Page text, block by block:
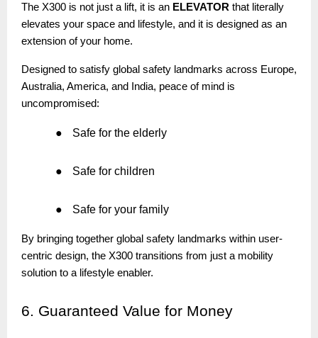
The X300 is not just a lift, it is an ELEVATOR that literally
elevates your space and lifestyle, and it is designed as an
extension of your home.
Designed to satisfy global safety landmarks across Europe,
Australia, America, and India, peace of mind is
uncompromised:
● Safe for the elderly
● Safe for children
● Safe for your family
By bringing together global safety landmarks within user-
centric design, the X300 transitions from just a mobility
solution to a lifestyle enabler.
6. Guaranteed Value for Money